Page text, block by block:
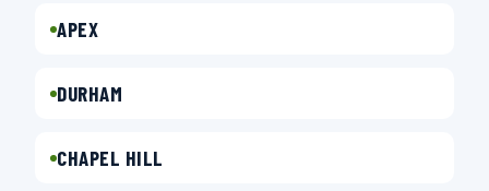
APEX
DURHAM
CHAPEL HILL